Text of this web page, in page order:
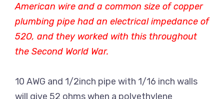
American wire and a common size of copper
plumbing pipe had an electrical impedance of
52O, and they worked with this throughout
the Second World War.
10 AWG and 1/2inch pipe with 1/16 inch walls
will give 52 ohms when a polyethylene